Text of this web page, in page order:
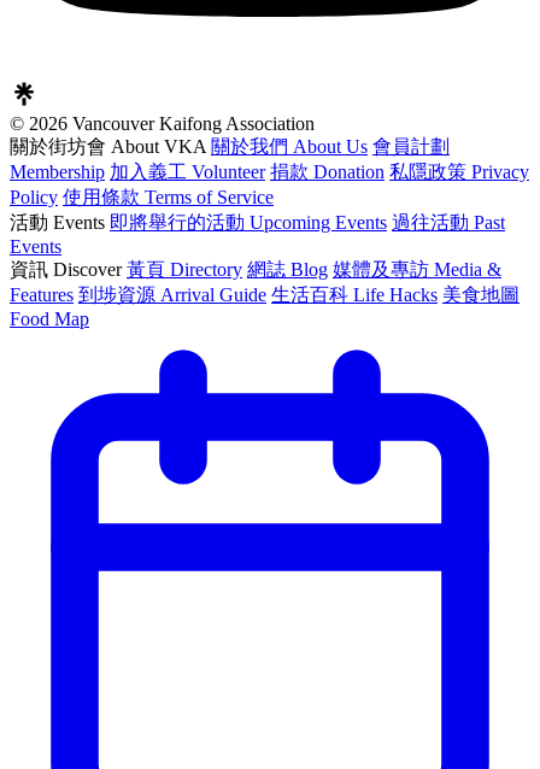
© 2026 Vancouver Kaifong Association
關於街坊會 About VKA 關於我們 About Us 會員計劃
Membership 加入義工 Volunteer 捐款 Donation 私隱政策 Privacy
Policy 使用條款 Terms of Service
活動 Events 即將舉行的活動 Upcoming Events 過往活動 Past
Events
資訊 Discover 黃頁 Directory 網誌 Blog 媒體及專訪 Media &
Features 到埗資源 Arrival Guide 生活百科 Life Hacks 美食地圖
Food Map